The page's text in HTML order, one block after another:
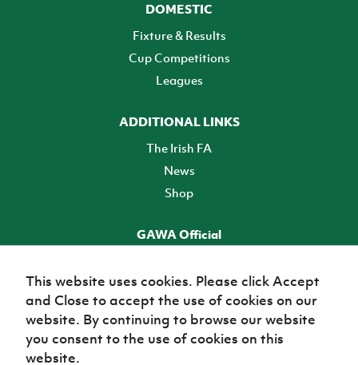
DOMESTIC
Fixture & Results
Cup Competitions
Leagues
ADDITIONAL LINKS
The Irish FA
News
Shop
GAWA Official
TICKETS
This website uses cookies. Please click Accept
and Close to accept the use of cookies on our
website. By continuing to browse our website
you consent to the use of cookies on this
website.